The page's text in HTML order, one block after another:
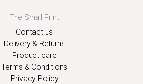
The Small Print
Contact us
Delivery & Returns
Product care
Terms & Conditions
Privacy Policy